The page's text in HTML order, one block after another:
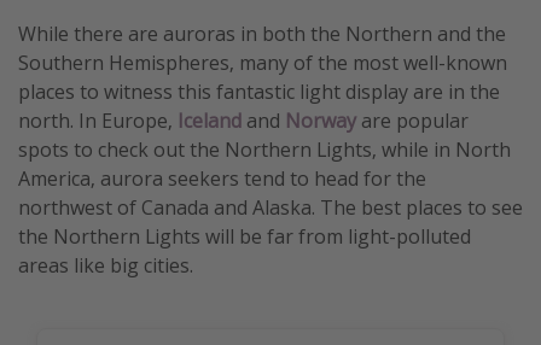
While there are auroras in both the Northern and the
Southern Hemispheres, many of the most well-known
places to witness this fantastic light display are in the
north. In Europe, Iceland and Norway are popular
spots to check out the Northern Lights, while in North
America, aurora seekers tend to head for the
northwest of Canada and Alaska. The best places to see
the Northern Lights will be far from light-polluted
areas like big cities.